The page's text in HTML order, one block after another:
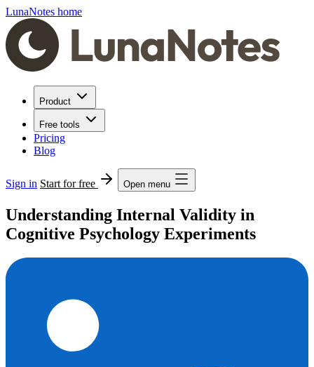
LunaNotes home
Product
Free tools
Pricing
Blog
Sign in Start for free Open menu
Understanding Internal Validity in
Cognitive Psychology Experiments